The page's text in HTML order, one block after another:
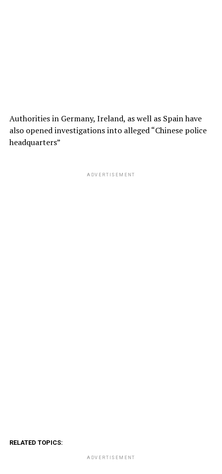
Authorities in Germany, Ireland, as well as Spain have
also opened investigations into alleged “Chinese police
headquarters”
ADVERTISEMENT
RELATED TOPICS:
ADVERTISEMENT